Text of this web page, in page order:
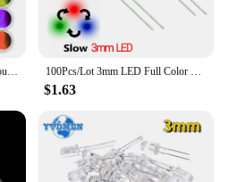
100Pcs/lot F310 Colors 3MM Round Green/Yellow/Blue/White/Red/Warm White/Orange/Purple/Pink/Yellow Green LED Light Diode mix 100Pcs/Lot 3mm LED Full Color Fast/Slow RGB Flash Red Green Blue Rainbow Multi Color Round Light Emitting Diode Diy Kit
$1.63